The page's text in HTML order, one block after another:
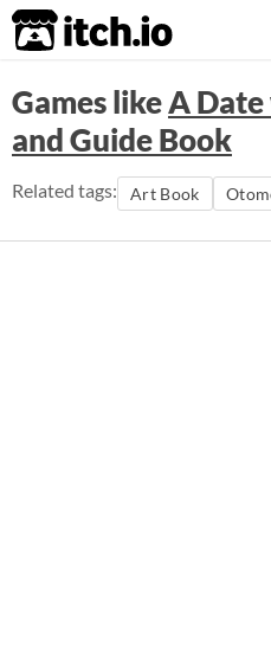
itch.io
Games likeA
and Guide Book
Related tags: Art Book